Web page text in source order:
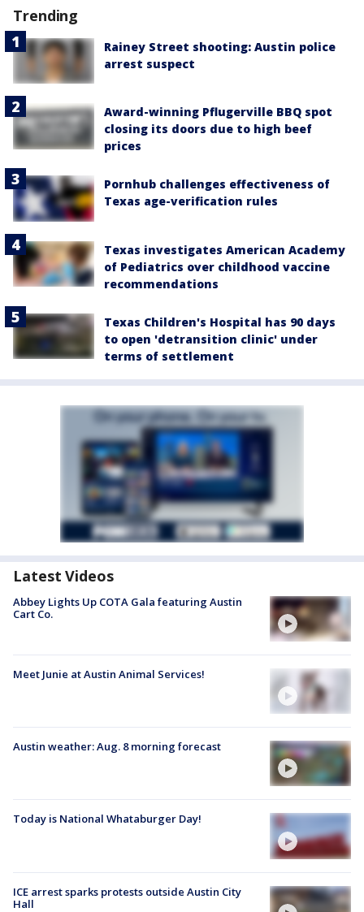
Trending
Rainey Street shooting: Austin police
arrest suspect
Award-winning Pflugerville BBQ spot
closing its doors due to high beef
prices
Pornhub challenges effectiveness of
Texas age-verification rules
Texas investigates American Academy
of Pediatrics over childhood vaccine
recommendations
Texas Children's Hospital has 90 days
to open 'detransition clinic' under
terms of settlement
Latest Videos
Abbey Lights Up COTA Gala featuring Austin
Cart Co.
Meet Junie at Austin Animal Services!
Austin weather: Aug. 8 morning forecast
Today is National Whataburger Day!
ICE arrest sparks protests outside Austin City
Hall